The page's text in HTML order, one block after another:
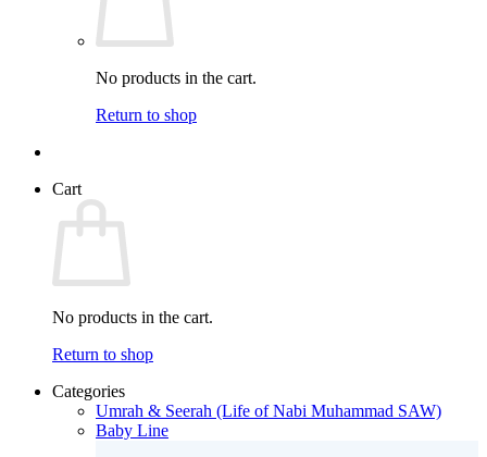
No products in the cart.
Return to shop
Cart
No products in the cart.
Return to shop
Categories
Umrah & Seerah (Life of Nabi Muhammad SAW)
Baby Line